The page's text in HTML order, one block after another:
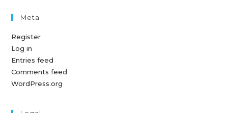
Meta
Register
Log in
Entries feed
Comments feed
WordPress.org